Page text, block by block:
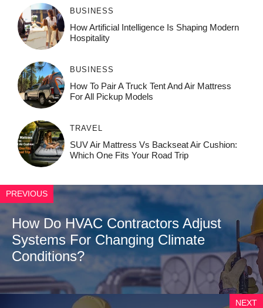
BUSINESS
How‌ Art⁠if‌ici‌al In‍tell‌igen‌ce‌ Is Shaping M‍o⁠der‌n
Ho⁠spit‌ali‍t‍y
BUSINESS
How To Pair A Truck Tent And Air Mattress
For All Pickup Models
TRAVEL
SUV Air Mattress Vs Backseat Air Cushion:
Which One Fits Your Road Trip
PREVIOUS
How Do HVAC Contractors Adjust
Systems For Changing Climate
Conditions?
NEXT